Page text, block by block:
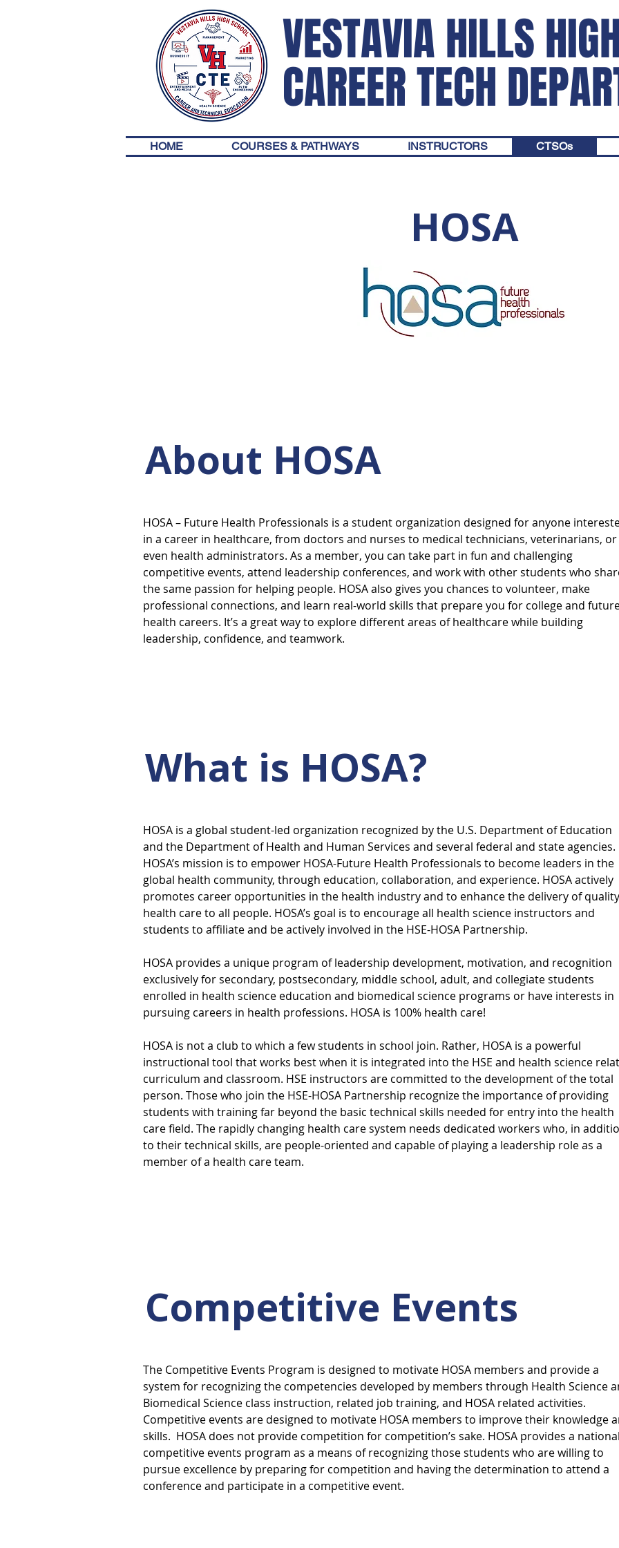
VESTAVIA HILLS
CAREER TECH
HOME COURSES & PATHWAYS INSTRUCTORS CTSOs
HOSA
About HOSA
HOSA – Future Health Professionals is a student organization designed for anyone
in a career in healthcare, from doctors and nurses to medical technicians, veterinarians, or
even health administrators. As a member, you can take part in fun and challenging
competitive events, attend leadership conferences, and work with other students who
the same passion for helping people. HOSA also gives you chances to volunteer, make
professional connections, and learn real-world skills that prepare you for college and
health careers. It’s a great way to explore different areas of healthcare while building
leadership, confidence, and teamwork.
What is HOSA?
HOSA is a global student-led organization recognized by the U.S. Department of Education
and the Department of Health and Human Services and several federal and state agencies.
HOSA’s mission is to empower HOSA-Future Health Professionals to become leaders in the
global health community, through education, collaboration, and experience. HOSA actively
promotes career opportunities in the health industry and to enhance the delivery of quality
health care to all people. HOSA’s goal is to encourage all health science instructors and
students to affiliate and be actively involved in the HSE-HOSA Partnership.
HOSA provides a unique program of leadership development, motivation, and recognition
exclusively for secondary, postsecondary, middle school, adult, and collegiate students
enrolled in health science education and biomedical science programs or have interests in
pursuing careers in health professions. HOSA is 100% health care!
HOSA is not a club to which a few students in school join. Rather, HOSA is a powerful
instructional tool that works best when it is integrated into the HSE and health science
curriculum and classroom. HSE instructors are committed to the development of the total
person. Those who join the HSE-HOSA Partnership recognize the importance of providing
students with training far beyond the basic technical skills needed for entry into the health
care field. The rapidly changing health care system needs dedicated workers who, in
to their technical skills, are people-oriented and capable of playing a leadership role as a
member of a health care team.
Competitive Events
The Competitive Events Program is designed to motivate HOSA members and provide a
system for recognizing the competencies developed by members through Health Science
Biomedical Science class instruction, related job training, and HOSA related activities.
Competitive events are designed to motivate HOSA members to improve their knowledge
skills. HOSA does not provide competition for competition’s sake. HOSA provides a national
competitive events program as a means of recognizing those students who are willing to
pursue excellence by preparing for competition and having the determination to attend a
conference and participate in a competitive event.